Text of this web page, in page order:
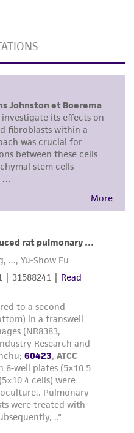
of receiving
agrees that any
ATCC product and
laws,
This product is
or
as expressly set
shall ATCC, its
officers, agents,
and affiliates be
any kind in
out of the
While
to ensure
of materials on
for damages arising
or misrepresentation
agreement
the use of
at